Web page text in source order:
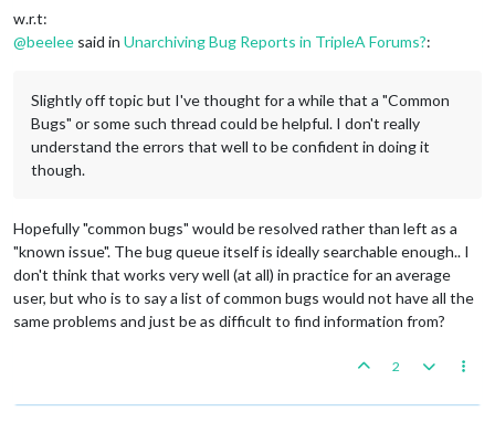
w.r.t:
@beelee said in Unarchiving Bug Reports in TripleA Forums?:
Slightly off topic but I've thought for a while that a "Common
Bugs" or some such thread could be helpful. I don't really
understand the errors that well to be confident in doing it
though.
Hopefully "common bugs" would be resolved rather than left as a
"known issue". The bug queue itself is ideally searchable enough.. I
don't think that works very well (at all) in practice for an average
user, but who is to say a list of common bugs would not have all the
same problems and just be as difficult to find information from?
2